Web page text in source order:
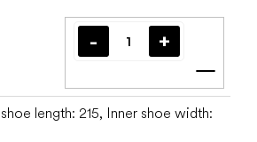
Add
length: 215, Inner shoe width: